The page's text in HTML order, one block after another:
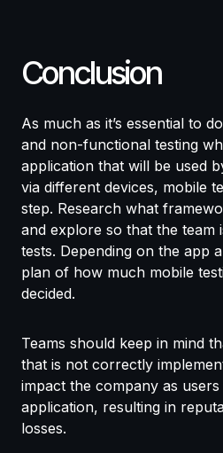
Conclusion
As much as it’s essential to
and non-functional testing
application that will be used
via different devices, mobile
step. Research what
and explore so that the team
tests. Depending on the app
plan of how much mobile
decided.
Teams should keep in mind
that is not correctly
impact the company as
application, resulting in
losses.